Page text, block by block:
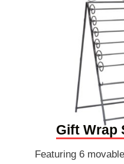
Gift Wrap
Featuring 6